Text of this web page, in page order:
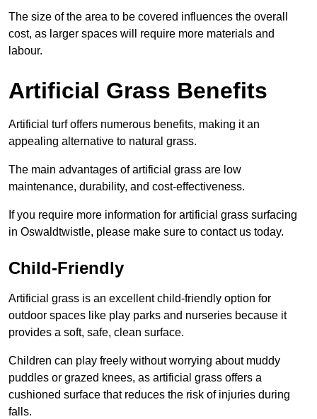
The size of the area to be covered influences the overall
cost, as larger spaces will require more materials and
labour.
Artificial Grass Benefits
Artificial turf offers numerous benefits, making it an
appealing alternative to natural grass.
The main advantages of artificial grass are low
maintenance, durability, and cost-effectiveness.
If you require more information for artificial grass surfacing
in Oswaldtwistle, please make sure to contact us today.
Child-Friendly
Artificial grass is an excellent child-friendly option for
outdoor spaces like play parks and nurseries because it
provides a soft, safe, clean surface.
Children can play freely without worrying about muddy
puddles or grazed knees, as artificial grass offers a
cushioned surface that reduces the risk of injuries during
falls.